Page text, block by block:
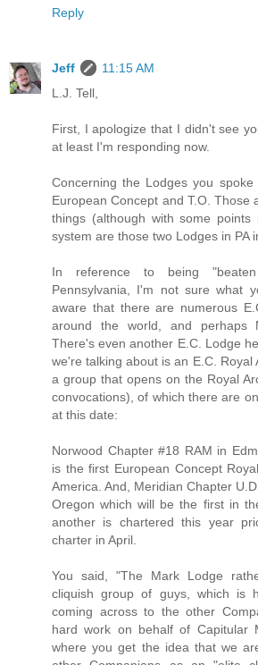
Reply
Jeff
11:15 AM
L.J. Tell,
First, I apologize that I didn't see
at least I'm responding now.
Concerning the Lodges you
European Concept and T.O. Those
things (although with some points
system are those two Lodges in PA
In reference to being
Pennsylvania, I'm not sure what
aware that there are numerous
around the world, and perhaps
There's even another E.C. Lodge
we're talking about is an E.C. Royal
a group that opens on the Royal
convocations), of which there are
at this date:
Norwood Chapter #18 RAM in
is the first European Concept
America. And, Meridian Chapter
Oregon which will be the first in
another is chartered this year
charter in April.
You said, "The Mark Lodge
cliquish group of guys, which is
coming across to the other
hard work on behalf of Capitular
where you get the idea that we